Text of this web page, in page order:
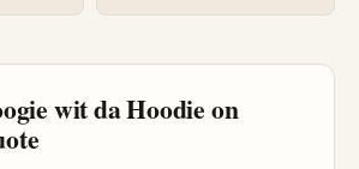
wit da Hoodie on